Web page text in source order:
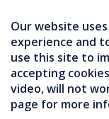
Our website
experience and
use this site to
accepting
video, will not
page for more